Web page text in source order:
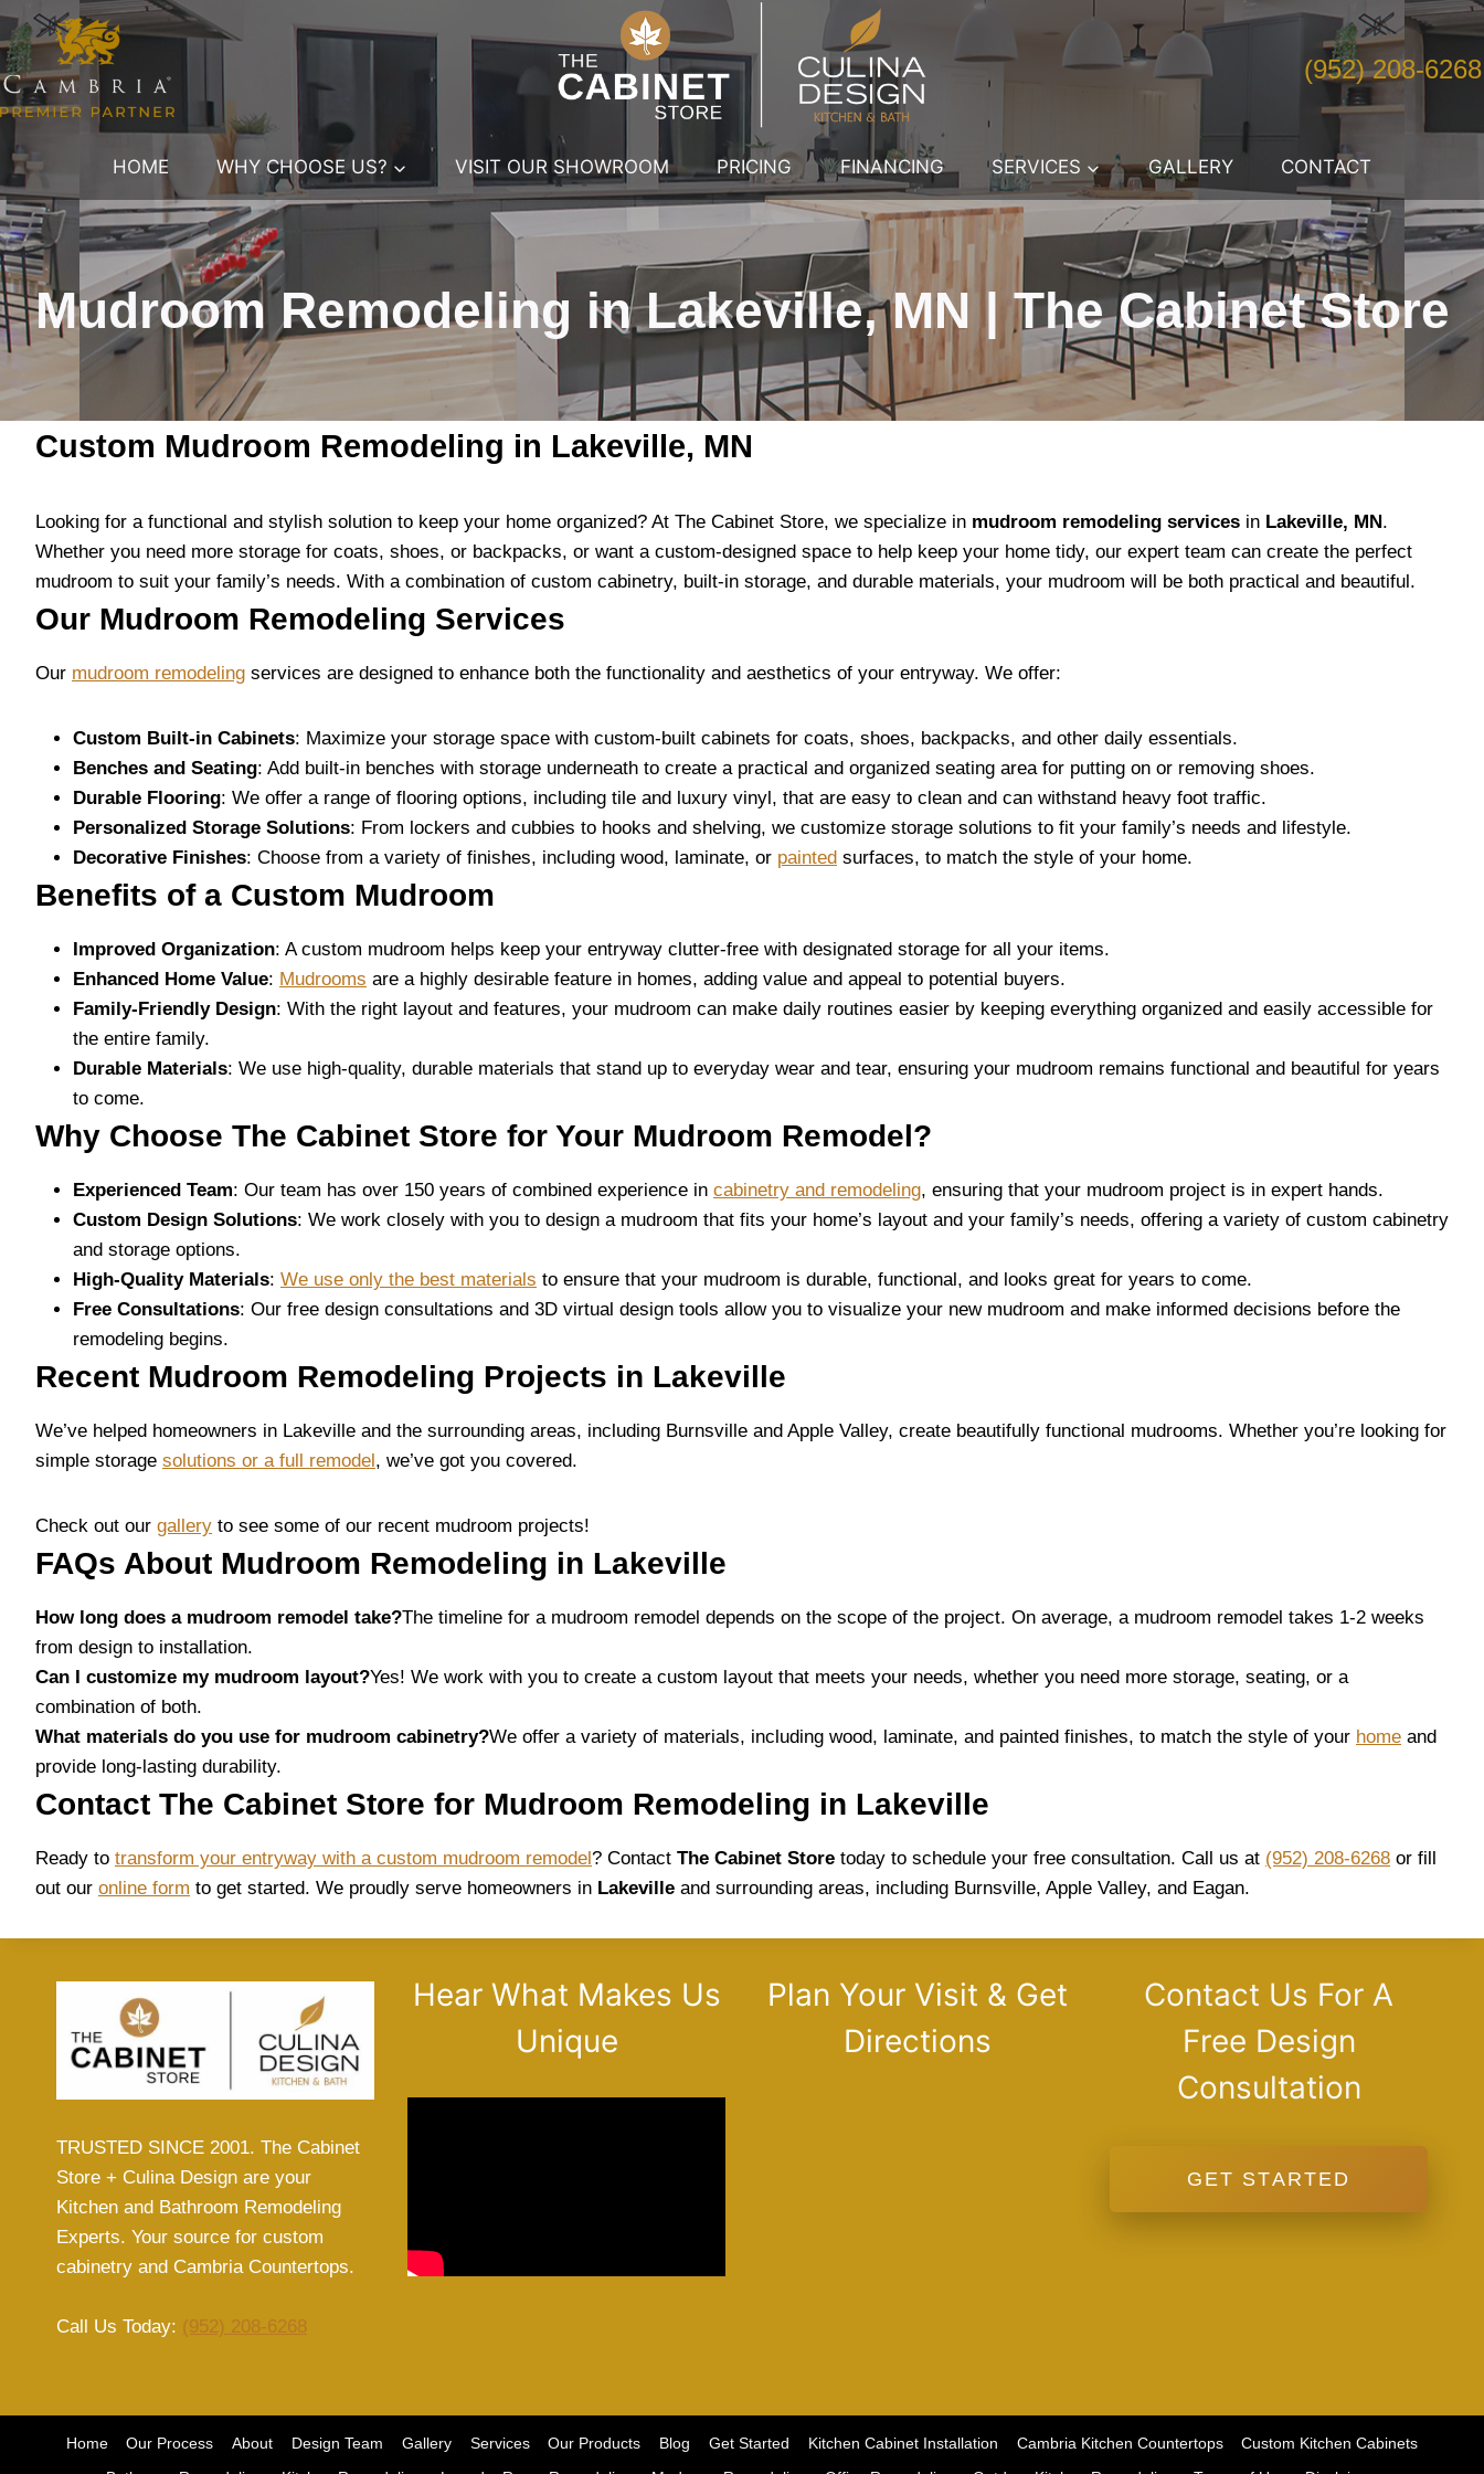
Skip
to
content
(952) 208-6268
HOME WHY CHOOSE US? VISIT OUR SHOWROOM PRICING FINANCING SERVICES GALLERY CONTACT
Mudroom Remodeling in Lakeville, MN | The Cabinet Store
Custom Mudroom Remodeling in Lakeville, MN
Looking for a functional and stylish solution to keep your home organized? At The Cabinet Store, we specialize in mudroom remodeling services in Lakeville, MN.
Whether you need more storage for coats, shoes, or backpacks, or want a custom-designed space to help keep your home tidy, our expert team can create the perfect
mudroom to suit your family’s needs. With a combination of custom cabinetry, built-in storage, and durable materials, your mudroom will be both practical and beautiful.
Our Mudroom Remodeling Services
Our mudroom remodeling services are designed to enhance both the functionality and aesthetics of your entryway. We offer:
Custom Built-in Cabinets: Maximize your storage space with custom-built cabinets for coats, shoes, backpacks, and other daily essentials.
Benches and Seating: Add built-in benches with storage underneath to create a practical and organized seating area for putting on or removing shoes.
Durable Flooring: We offer a range of flooring options, including tile and luxury vinyl, that are easy to clean and can withstand heavy foot traffic.
Personalized Storage Solutions: From lockers and cubbies to hooks and shelving, we customize storage solutions to fit your family’s needs and lifestyle.
Decorative Finishes: Choose from a variety of finishes, including wood, laminate, or painted surfaces, to match the style of your home.
Benefits of a Custom Mudroom
Improved Organization: A custom mudroom helps keep your entryway clutter-free with designated storage for all your items.
Enhanced Home Value: Mudrooms are a highly desirable feature in homes, adding value and appeal to potential buyers.
Family-Friendly Design: With the right layout and features, your mudroom can make daily routines easier by keeping everything organized and easily accessible for
the entire family.
Durable Materials: We use high-quality, durable materials that stand up to everyday wear and tear, ensuring your mudroom remains functional and beautiful for years
to come.
Why Choose The Cabinet Store for Your Mudroom Remodel?
Experienced Team: Our team has over 150 years of combined experience in cabinetry and remodeling, ensuring that your mudroom project is in expert hands.
Custom Design Solutions: We work closely with you to design a mudroom that fits your home’s layout and your family’s needs, offering a variety of custom cabinetry
and storage options.
High-Quality Materials: We use only the best materials to ensure that your mudroom is durable, functional, and looks great for years to come.
Free Consultations: Our free design consultations and 3D virtual design tools allow you to visualize your new mudroom and make informed decisions before the
remodeling begins.
Recent Mudroom Remodeling Projects in Lakeville
We’ve helped homeowners in Lakeville and the surrounding areas, including Burnsville and Apple Valley, create beautifully functional mudrooms. Whether you’re looking for
simple storage solutions or a full remodel, we’ve got you covered.
Check out our gallery to see some of our recent mudroom projects!
FAQs About Mudroom Remodeling in Lakeville
How long does a mudroom remodel take?The timeline for a mudroom remodel depends on the scope of the project. On average, a mudroom remodel takes 1-2 weeks
from design to installation.
Can I customize my mudroom layout?Yes! We work with you to create a custom layout that meets your needs, whether you need more storage, seating, or a
combination of both.
What materials do you use for mudroom cabinetry?We offer a variety of materials, including wood, laminate, and painted finishes, to match the style of your home and
provide long-lasting durability.
Contact The Cabinet Store for Mudroom Remodeling in Lakeville
Ready to transform your entryway with a custom mudroom remodel? Contact The Cabinet Store today to schedule your free consultation. Call us at (952) 208-6268 or fill
out our online form to get started. We proudly serve homeowners in Lakeville and surrounding areas, including Burnsville, Apple Valley, and Eagan.
TRUSTED SINCE 2001. The Cabinet
Store + Culina Design are your
Kitchen and Bathroom Remodeling
Experts. Your source for custom
cabinetry and Cambria Countertops.
Call Us Today: (952) 208-6268
Hear What Makes Us
Unique
Plan Your Visit & Get
Directions
Contact Us For A
Free Design
Consultation
GET STARTED
Home Our Process About Design Team Gallery Services Our Products Blog Get Started Kitchen Cabinet Installation Cambria Kitchen Countertops
Custom Kitchen Cabinets